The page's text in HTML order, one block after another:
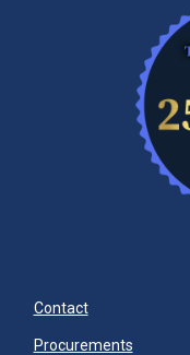
Contact
Procurements